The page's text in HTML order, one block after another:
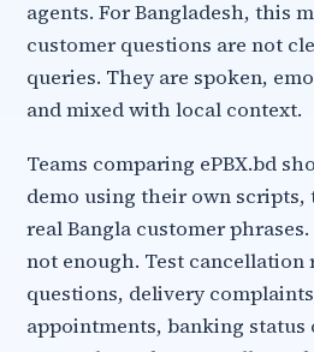
agents. For Bangladesh, this
customer questions are not
queries. They are spoken,
and mixed with local context.
Teams comparing ePBX.bd
demo using their own scripts,
real Bangla customer
not enough. Test cancellation
questions, delivery
appointments, banking status